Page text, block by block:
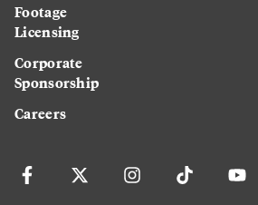
Footage
Licensing
Corporate
Sponsorship
Careers